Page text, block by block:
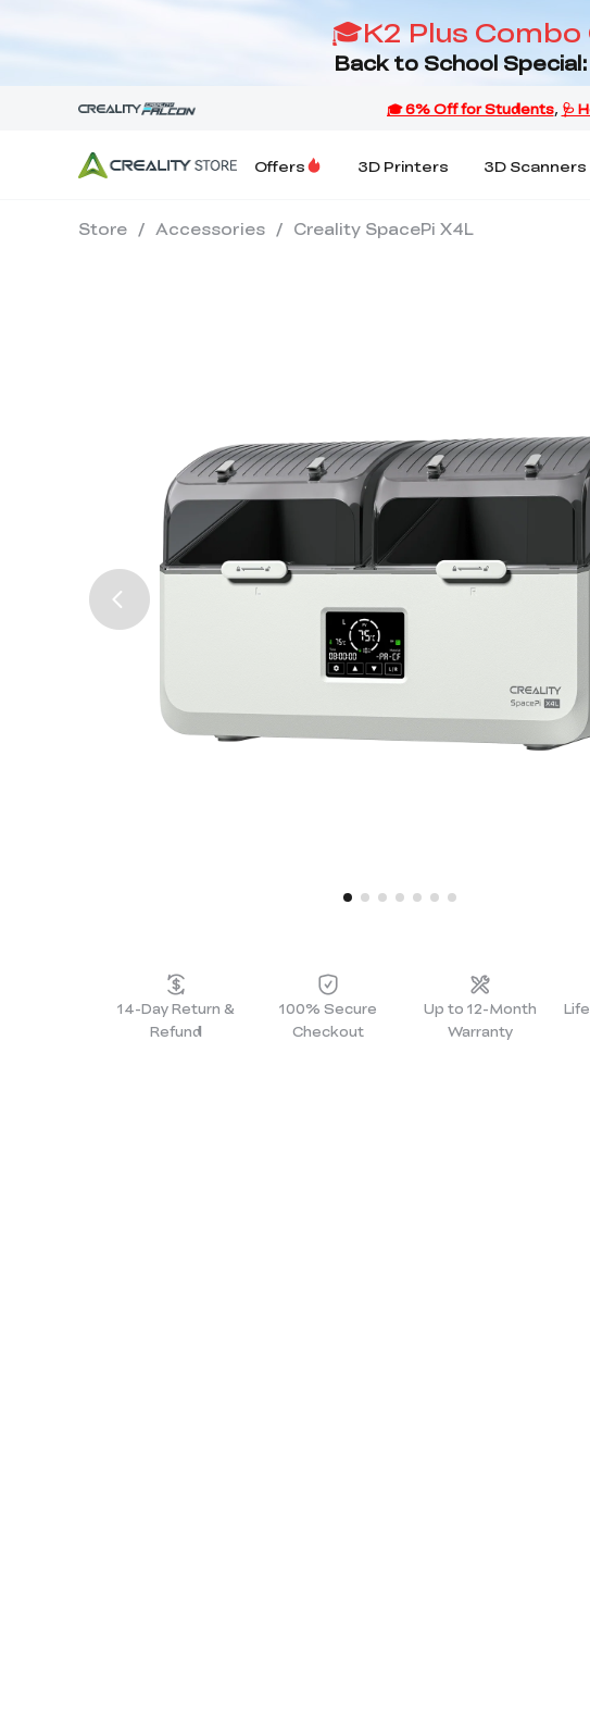
🎓K2 Plus Combo
Back to School
Offers 3D Printers 3D Scanners
Store / Accessories / Creality SpacePi X4L
14-Day Return &
Refund
100% Secure
Checkout
Up to 12-Month
Warranty